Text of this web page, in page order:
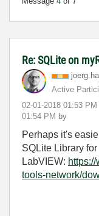
Re: SQLite on
Active
‎02-01-2018 01:53 PM
01:54 PM by
Perhaps it's
SQLite Library for
LabVIEW:
tools-network/